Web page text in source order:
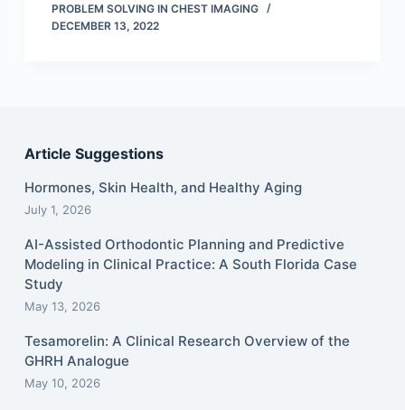
PROBLEM SOLVING IN CHEST IMAGING
DECEMBER 13, 2022
Article Suggestions
Hormones, Skin Health, and Healthy Aging
July 1, 2026
AI-Assisted Orthodontic Planning and Predictive
Modeling in Clinical Practice: A South Florida Case
Study
May 13, 2026
Tesamorelin: A Clinical Research Overview of the
GHRH Analogue
May 10, 2026